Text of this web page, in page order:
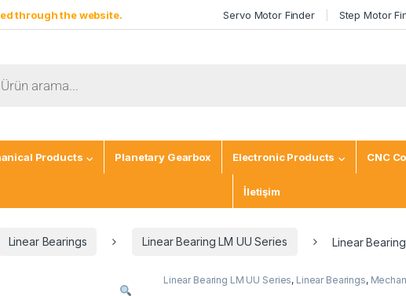
through the website. Servo Motor Finder Step Motor
Products Planetary Gearbox Electronic Products CNC
İletişim
Linear Bearings Linear Bearing LM UU Series Linear
Linear Bearing LM UU Series, Linear Bearings,